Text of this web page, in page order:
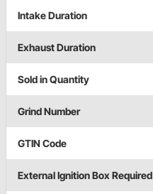
Intake Duration
Exhaust Duration
Sold in Quantity
Grind Number
GTIN Code
External Ignition Box Required